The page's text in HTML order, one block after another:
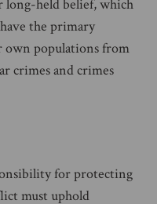
long-held belief, which
the primary
populations from
crimes and crimes
for protecting
must uphold